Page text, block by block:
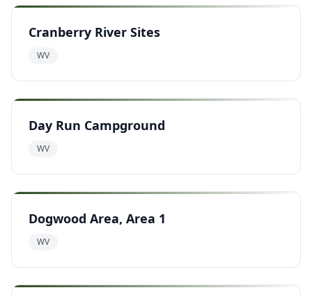
Cranberry River Sites
WV
Day Run Campground
WV
Dogwood Area, Area 1
WV